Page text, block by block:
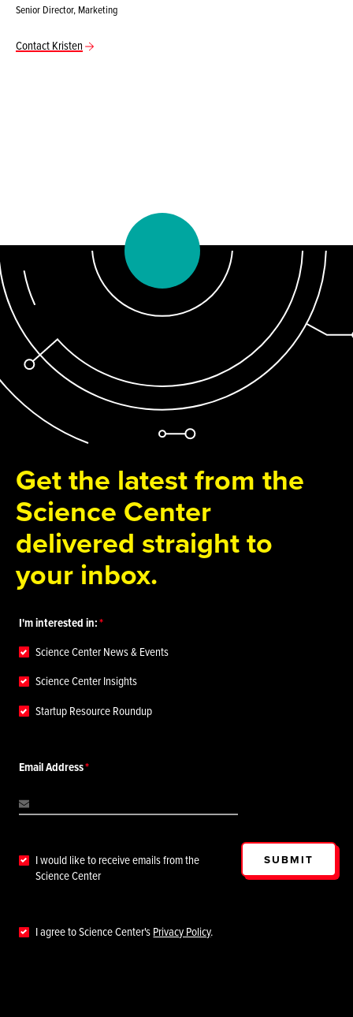
Senior Director, Marketing
Contact Kristen
Get the latest from the
Science Center
delivered straight to
your inbox.
I'm interested in:
Science Center News & Events
Science Center Insights
Startup Resource Roundup
Email Address
I would like to receive emails from the
Science Center
I agree to Science Center'sPrivacy Policy.
SUBMIT